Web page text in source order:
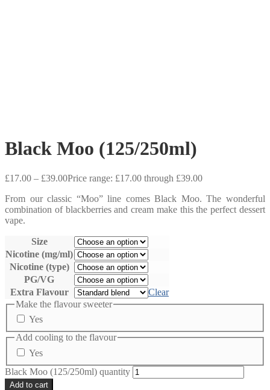
Black Moo (125/250ml)
£17.00 – £39.00Price range: £17.00 through £39.00
From our classic “Moo” line comes Black Moo. The wonderful
combination of blackberries and cream make this the perfect dessert
vape.
Size
Nicotine (mg/ml)
Nicotine (type)
PG/VG
Extra Flavour
Clear
Make the flavour sweeter
Yes
Add cooling to the flavour
Yes
Black Moo (125/250ml) quantity
Add to cart